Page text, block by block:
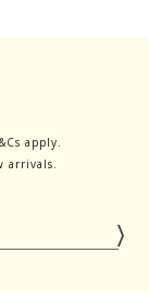
apply.
arrivals.